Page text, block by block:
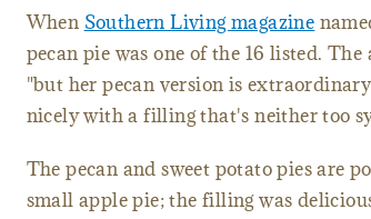
When Southern Living magazine
pecan pie was one of the 16 listed.
"but her pecan version is
nicely with a filling that's neither too
The pecan and sweet potato pies are
small apple pie; the filling was